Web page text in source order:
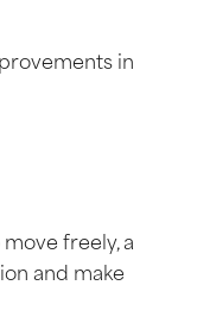
in
freely, a
and make